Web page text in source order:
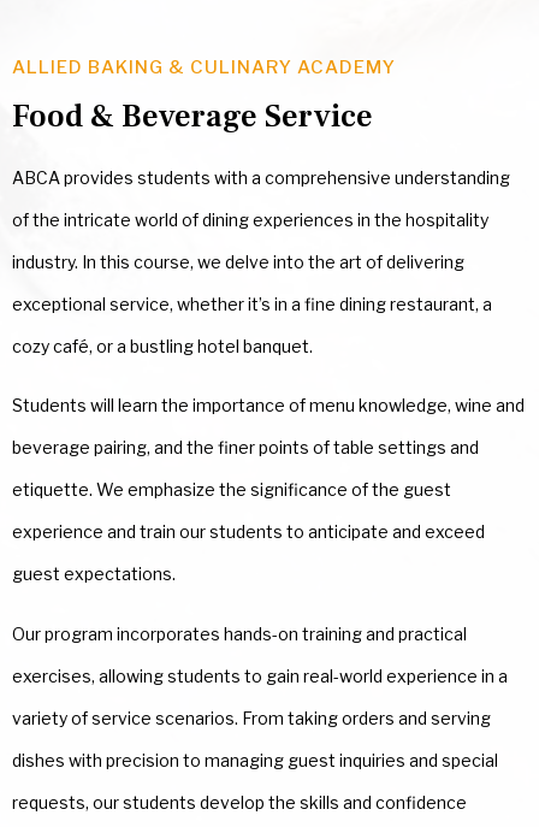
ALLIED BAKING & CULINARY ACADEMY
Food & Beverage Service
ABCA provides students with a comprehensive understanding
of the intricate world of dining experiences in the hospitality
industry. In this course, we delve into the art of delivering
exceptional service, whether it’s in a fine dining restaurant, a
cozy café, or a bustling hotel banquet.
Students will learn the importance of menu knowledge, wine and
beverage pairing, and the finer points of table settings and
etiquette. We emphasize the significance of the guest
experience and train our students to anticipate and exceed
guest expectations.
Our program incorporates hands-on training and practical
exercises, allowing students to gain real-world experience in a
variety of service scenarios. From taking orders and serving
dishes with precision to managing guest inquiries and special
requests, our students develop the skills and confidence